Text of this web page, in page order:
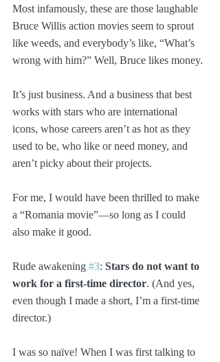
Most infamously, these are those laughable
Bruce Willis action movies seem to sprout
like weeds, and everybody’s like, “What’s
wrong with him?” Well, Bruce likes money.
It’s just business. And a business that best
works with stars who are international
icons, whose careers aren’t as hot as they
used to be, who like or need money, and
aren’t picky about their projects.
For me, I would have been thrilled to make
a “Romania movie”—so long as I could
also make it good.
Rude awakening #3: Stars do not want to
work for a first-time director. (And yes,
even though I made a short, I’m a first-time
director.)
I was so naïve! When I was first talking to